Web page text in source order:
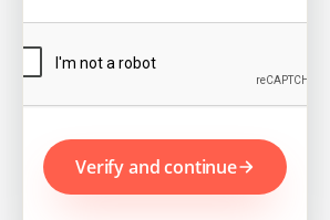
Verify and continue